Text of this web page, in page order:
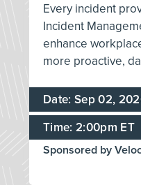
Every incident
Incident
enhance
more proactive,
Date: Sep 02,
Time: 2:00pm ET
Sponsored by